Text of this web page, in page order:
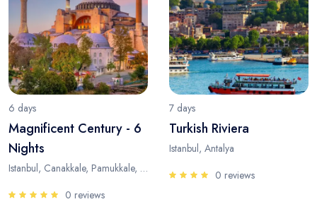
6 days
Magnificent Century - 6
Nights
Istanbul, Canakkale, Pamukkale, Antalya
0 reviews
7 days
Turkish Riviera
Istanbul, Antalya
0 reviews